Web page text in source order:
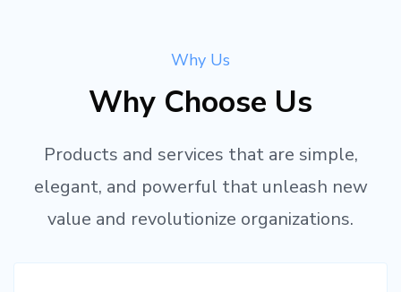
Why Us
Why Choose Us
Products and services that are simple,
elegant, and powerful that unleash new
value and revolutionize organizations.